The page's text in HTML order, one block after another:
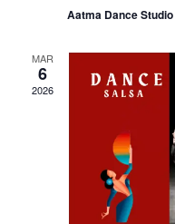
Aatma Dance Studio
MAR
6
2026